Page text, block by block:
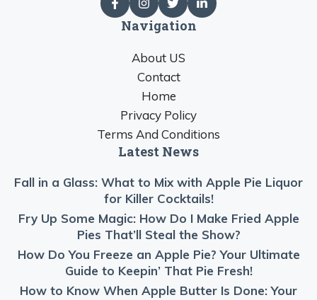
Navigation
About US
Contact
Home
Privacy Policy
Terms And Conditions
Latest News
Fall in a Glass: What to Mix with Apple Pie Liquor
for Killer Cocktails!
Fry Up Some Magic: How Do I Make Fried Apple
Pies That’ll Steal the Show?
How Do You Freeze an Apple Pie? Your Ultimate
Guide to Keepin’ That Pie Fresh!
How to Know When Apple Butter Is Done: Your